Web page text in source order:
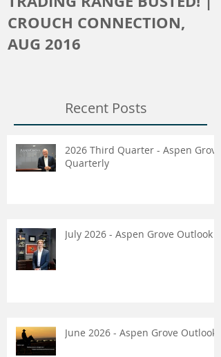
CROUCH CONNECTION,
AUG 2016
Recent Posts
2026 Third Quarter - Aspen Grove
Quarterly
July 2026 - Aspen Grove Outlook
June 2026 - Aspen Grove Outlook